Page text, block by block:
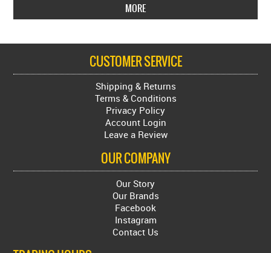
MORE
CUSTOMER SERVICE
Shipping & Returns
Terms & Conditions
Privacy Policy
Account Login
Leave a Review
OUR COMPANY
Our Story
Our Brands
Facebook
Instagram
Contact Us